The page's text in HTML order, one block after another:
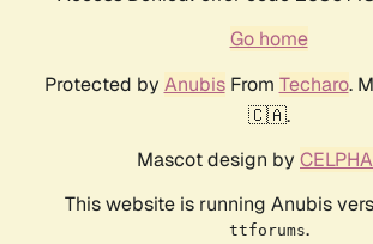
Go home
Protected by AnubisFrom Techaro.
🇨🇦.
Mascot design by
This website is running Anubis
ttforums.